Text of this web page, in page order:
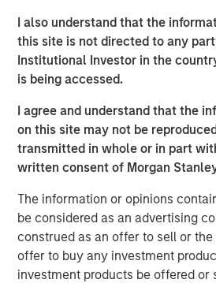
I also understand that the
this site is not directed to any
Institutional Investor in the
is being accessed.
I agree and understand that the
on this site may not be
transmitted in whole or in part
written consent of Morgan
The information or opinions
be considered as an advertising
construed as an offer to sell or
offer to buy any investment
investment products be offered or
Yet, a rebranding of this
overcome legacy perceptions.
more reliable than other
energy. Nuclear energy produces
GHG (Greenhouse Gas) emissions.
lower GHG emissions than solar
indirect emissions over its lifecycle.
years, nuclear power has reduced
more than 60 gigatons, which is
of global emissions.6 Nuclear has a
for historic decarbonization: three
declines in the carbon intensity of